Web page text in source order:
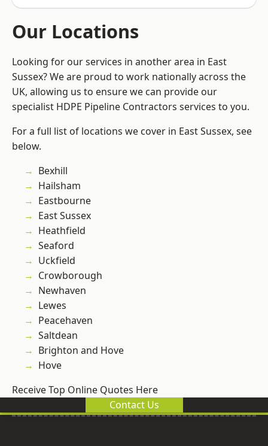
Our Locations
Looking for our services in another area in East
Sussex? We are proud to work nationally across the
UK, allowing us to ensure we can provide our
specialist HDPE Pipeline Contractors services to you.
For a full list of locations we cover in East Sussex, see
below.
Bexhill
Hailsham
Eastbourne
East Sussex
Heathfield
Seaford
Uckfield
Crowborough
Newhaven
Lewes
Peacehaven
Saltdean
Brighton and Hove
Hove
Receive Top Online Quotes Here
Contact Us